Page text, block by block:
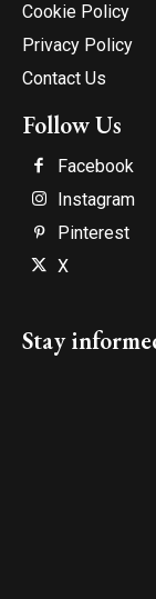
Cookie Policy
Privacy Policy
Contact Us
Follow Us
Facebook
Instagram
Pinterest
X
Stay